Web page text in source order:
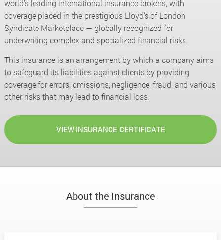
world’s leading international insurance brokers, with
coverage placed in the prestigious Lloyd’s of London
Syndicate Marketplace — globally recognized for
underwriting complex and specialized financial risks.
This insurance is an arrangement by which a company aims
to safeguard its liabilities against clients by providing
coverage for errors, omissions, negligence, fraud, and various
other risks that may lead to financial loss.
VIEW INSURANCE CERTIFICATE
About the Insurance